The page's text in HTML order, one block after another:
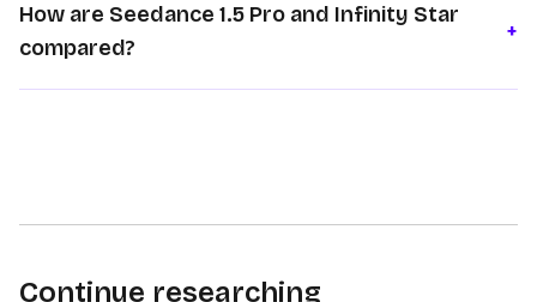
How are Seedance 1.5 Pro and Infinity Star
compared?
+
Continue researching